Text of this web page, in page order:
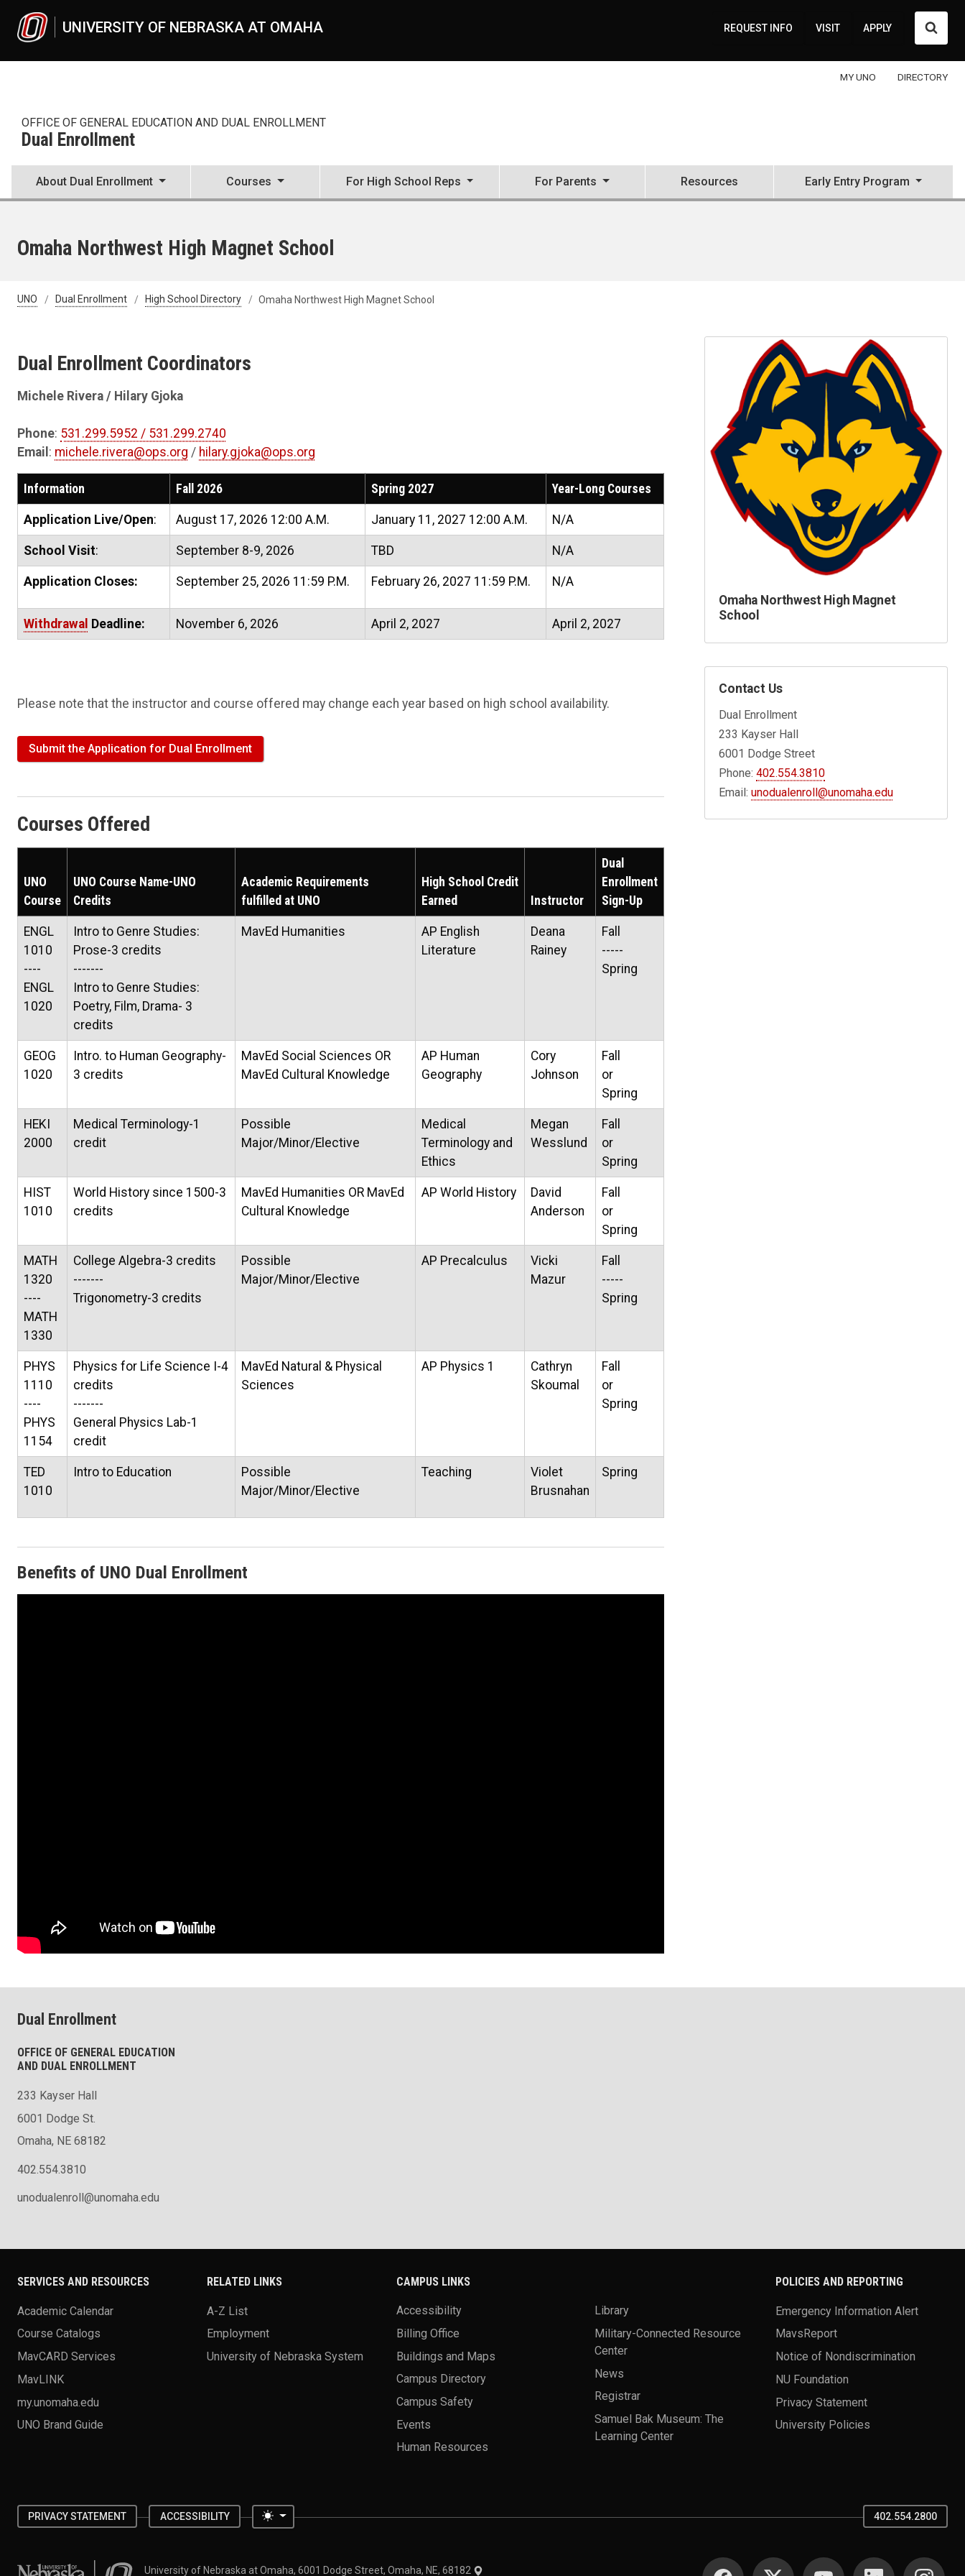
UNIVERSITY OF NEBRASKA AT OMAHA REQUEST INFO VISIT APPLY
MY UNO DIRECTORY
OFFICE OF GENERAL EDUCATION AND DUAL ENROLLMENT
Dual Enrollment
About Dual Enrollment Courses For High School Reps For Parents Resources Early Entry Program
Omaha Northwest High Magnet School
UNO Dual Enrollment High School Directory Omaha Northwest High Magnet School
Dual Enrollment Coordinators
Michele Rivera / Hilary Gjoka
Phone: 531.299.5952 / 531.299.2740
Email : michele.rivera@ops.org / hilary.gjoka@ops.org
Information Fall 2026 Spring 2027 Year-Long Courses
Application Live/Open: August 17, 2026 12:00 A.M. January 11, 2027 12:00 A.M. N/A
School Visit: September 8-9, 2026 TBD N/A
Application Closes: September 25, 2026 11:59 P.M. February 26, 2027 11:59 P.M. N/A
Withdrawal Deadline: November 6, 2026 April 2, 2027 April 2, 2027
Please note that the instructor and course offered may change each year based on high school availability.
Submit the Application for Dual Enrollment
Courses Offered
UNO
Course
UNO Course Name-UNO
Credits
Academic Requirements
fulfilled at UNO
High School Credit
Earned
Instructor
Dual
Enrollment
Sign-Up
ENGL
1010
----
ENGL
1020
Intro to Genre Studies:
Prose-3 credits
-------
Intro to Genre Studies:
Poetry, Film, Drama- 3
credits
MavEd Humanities
AP English
Literature
Deana
Rainey
Fall
-----
Spring
GEOG
1020
Intro. to Human Geography-
3 credits
MavEd Social Sciences OR
MavEd Cultural Knowledge
AP Human
Geography
Cory
Johnson
Fall
or
Spring
HEKI
2000
Medical Terminology-1
credit
Possible
Major/Minor/Elective
Medical
Terminology and
Ethics
Megan
Wesslund
Fall
or
Spring
HIST
1010
World History since 1500-3
credits
MavEd Humanities OR MavEd
Cultural Knowledge
AP World History
David
Anderson
Fall
or
Spring
MATH
1320
----
MATH
1330
College Algebra-3 credits
-------
Trigonometry-3 credits
Possible
Major/Minor/Elective
AP Precalculus
Vicki
Mazur
Fall
-----
Spring
PHYS
1110
----
PHYS
1154
Physics for Life Science I-4
credits
-------
General Physics Lab-1
credit
MavEd Natural & Physical
Sciences
AP Physics 1
Cathryn
Skoumal
Fall
or
Spring
TED
1010
Intro to Education
Possible
Major/Minor/Elective
Teaching
Violet
Brusnahan
Spring
Benefits of UNO Dual Enrollment
Omaha Northwest High Magnet
School
Contact Us
Dual Enrollment
233 Kayser Hall
6001 Dodge Street
Phone:402.554.3810
Email:unodualenroll@unomaha.edu
Dual Enrollment
OFFICE OF GENERAL EDUCATION
AND DUAL ENROLLMENT
233 Kayser Hall
6001 Dodge St.
Omaha, NE 68182
402.554.3810
unodualenroll@unomaha.edu
SERVICES AND RESOURCES
Academic Calendar
Course Catalogs
MavCARD Services
MavLINK
my.unomaha.edu
UNO Brand Guide
RELATED LINKS
A-Z List
Employment
University of Nebraska System
CAMPUS LINKS
Accessibility
Billing Office
Buildings and Maps
Campus Directory
Campus Safety
Events
Human Resources
Library
Military-Connected Resource
Center
News
Registrar
Samuel Bak Museum: The
Learning Center
POLICIES AND REPORTING
Emergency Information Alert
MavsReport
Notice of Nondiscrimination
NU Foundation
Privacy Statement
University Policies
PRIVACY STATEMENT ACCESSIBILITY Toggle theme 402.554.2800
University of Nebraska at OmahaUniversity of Nebraska at Omaha, 6001 Dodge Street, Omaha, NE, 68182 SOCIAL MEDIA